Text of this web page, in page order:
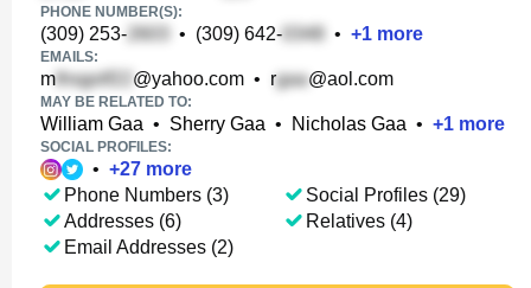
PHONE NUMBER(S):
(309) 253- • (309) 642- • +1 more
EMAILS:
m @yahoo.com • r @aol.com
MAY BE RELATED TO:
William Gaa • Sherry Gaa • Nicholas Gaa • +1 more
SOCIAL PROFILES:
• +27 more
Phone Numbers (3)
Addresses (6)
Email Addresses (2)
Social Profiles (29)
Relatives (4)